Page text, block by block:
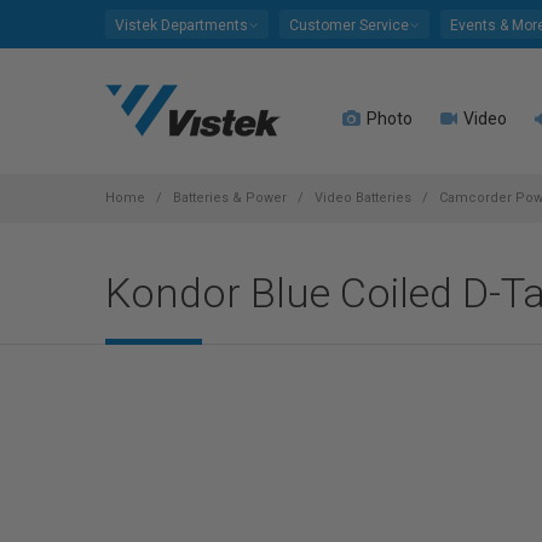
Vistek Departments Customer Service Events &
Photo Video
Home Batteries & Power Video Batteries Camcorder
Kondor Blue Coiled D-